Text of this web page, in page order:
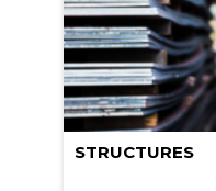
STRUCTURES